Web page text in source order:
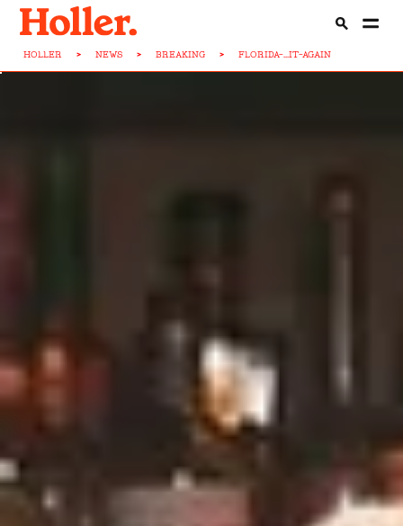
HOLLER > NEWS > BREAKING > FLORIDA-...IT-AGAIN